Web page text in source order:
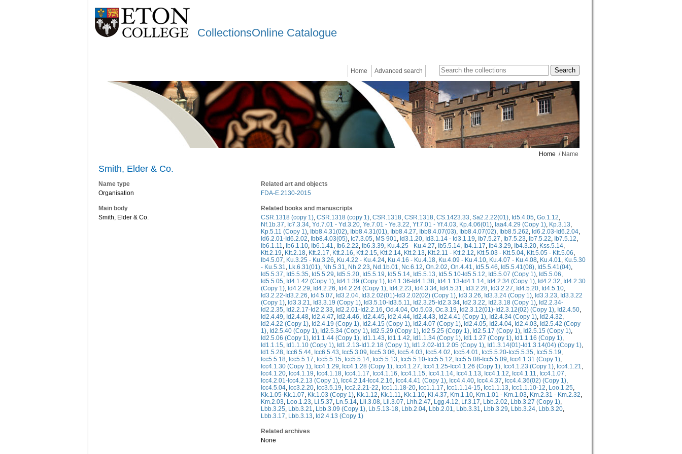
CollectionsOnline Catalogue
Home Advanced search
Home / Name
Smith, Elder & Co.
Name type
Organisation
Main body
Smith, Elder & Co.
Related art and objects
FDA-E.2130-2015
Related books and manuscripts
CSR.1318 (copy 1), CSR.1318 (copy 1), CSR.1318, CSR.1318, CS.1423.33, Sa2.2.22(01), Id5.4.05, Go.1.12,
Nf.1b.37, Ic7.3.34, Yd.7.01 - Yd.3.20, Ye.7.01 - Ye.3.22, Yf.7.01 - Yf.4.03, Kp.4.06(01), Iaa4.4.29 (Copy 1), Kp.3.13,
Kp.5.11 (Copy 1), Ibb8.4.31(02), Ibb8.4.31(01), Ibb8.4.27, Ibb8.4.07(03), Ibb8.4.07(02), Ibb8.5.262, Id6.2.03-Id6.2.04,
Id6.2.01-Id6.2.02, Ibb8.4.03(05), Ic7.3.05, MS 901, Id3.1.20, Id3.1.14 - Id3.1.19, Ib7.5.27, Ib7.5.23, Ib7.5.22, Ib7.5.12,
Ib6.1.11, Ib6.1.10, Ib6.1.41, Ib6.2.22, Ib6.3.39, Ku.4.25 - Ku.4.27, Ib5.5.14, Ib4.1.17, Ib4.3.29, Ib4.3.20, Kss.5.14,
Ktt.2.19, Ktt.2.18, Ktt.2.17, Ktt.2.16, Ktt.2.15, Ktt.2.14, Ktt.2.13, Ktt.2.11 - Ktt.2.12, Ktt.5.03 - Ktt.5.04, Ktt.5.05 - Ktt.5.06,
Ib4.5.07, Ku.3.25 - Ku.3.26, Ku.4.22 - Ku.4.24, Ku.4.16 - Ku.4.18, Ku.4.09 - Ku.4.10, Ku.4.07 - Ku.4.08, Ku.4.01, Ku.5.30
- Ku.5.31, Lk.6.31(01), Nh.5.31, Nh.2.23, Nd.1b.01, Nc.6.12, On.2.02, On.4.41, Id5.5.46, Id5.5.41(08), Id5.5.41(04),
Id5.5.37, Id5.5.35, Id5.5.29, Id5.5.20, Id5.5.19, Id5.5.14, Id5.5.13, Id5.5.10-Id5.5.12, Id5.5.07 (Copy 1), Id5.5.06,
Id5.5.05, Id4.1.42 (Copy 1), Id4.1.39 (Copy 1), Id4.1.36-Id4.1.38, Id4.1.13-Id4.1.14, Id4.2.34 (Copy 1), Id4.2.32, Id4.2.30
(Copy 1), Id4.2.29, Id4.2.26, Id4.2.24 (Copy 1), Id4.2.23, Id4.3.34, Id4.5.31, Id3.2.28, Id3.2.27, Id4.5.20, Id4.5.10,
Id3.2.22-Id3.2.26, Id4.5.07, Id3.2.04, Id3.2.02(01)-Id3.2.02(02) (Copy 1), Id3.3.26, Id3.3.24 (Copy 1), Id3.3.23, Id3.3.22
(Copy 1), Id3.3.21, Id3.3.19 (Copy 1), Id3.5.10-Id3.5.11, Id2.3.25-Id2.3.34, Id2.3.22, Id2.3.18 (Copy 1), Id2.2.34-
Id2.2.35, Id2.2.17-Id2.2.33, Id2.2.01-Id2.2.16, Od.4.04, Od.5.03, Oc.3.19, Id2.3.12(01)-Id2.3.12(02) (Copy 1), Id2.4.50,
Id2.4.49, Id2.4.48, Id2.4.47, Id2.4.46, Id2.4.45, Id2.4.44, Id2.4.43, Id2.4.41 (Copy 1), Id2.4.34 (Copy 1), Id2.4.32,
Id2.4.22 (Copy 1), Id2.4.19 (Copy 1), Id2.4.15 (Copy 1), Id2.4.07 (Copy 1), Id2.4.05, Id2.4.04, Id2.4.03, Id2.5.42 (Copy
1), Id2.5.40 (Copy 1), Id2.5.34 (Copy 1), Id2.5.29 (Copy 1), Id2.5.25 (Copy 1), Id2.5.17 (Copy 1), Id2.5.15 (Copy 1),
Id2.5.06 (Copy 1), Id1.1.44 (Copy 1), Id1.1.43, Id1.1.42, Id1.1.34 (Copy 1), Id1.1.27 (Copy 1), Id1.1.16 (Copy 1),
Id1.1.15, Id1.1.10 (Copy 1), Id1.2.13-Id1.2.18 (Copy 1), Id1.2.02-Id1.2.05 (Copy 1), Id1.3.14(01)-Id1.3.14(04) (Copy 1),
Id1.5.28, Icc6.5.44, Icc6.5.43, Icc5.3.09, Icc5.3.06, Icc5.4.03, Icc5.4.02, Icc5.4.01, Icc5.5.20-Icc5.5.35, Icc5.5.19,
Icc5.5.18, Icc5.5.17, Icc5.5.15, Icc5.5.14, Icc5.5.13, Icc5.5.10-Icc5.5.12, Icc5.5.08-Icc5.5.09, Icc4.1.31 (Copy 1),
Icc4.1.30 (Copy 1), Icc4.1.29, Icc4.1.28 (Copy 1), Icc4.1.27, Icc4.1.25-Icc4.1.26 (Copy 1), Icc4.1.23 (Copy 1), Icc4.1.21,
Icc4.1.20, Icc4.1.19, Icc4.1.18, Icc4.1.17, Icc4.1.16, Icc4.1.15, Icc4.1.14, Icc4.1.13, Icc4.1.12, Icc4.1.11, Icc4.1.07,
Icc4.2.01-Icc4.2.13 (Copy 1), Icc4.2.14-Icc4.2.16, Icc4.4.41 (Copy 1), Icc4.4.40, Icc4.4.37, Icc4.4.36(02) (Copy 1),
Icc4.5.04, Icc3.2.20, Icc3.5.19, Icc2.2.21-22, Icc1.1.18-20, Icc1.1.17, Icc1.1.14-15, Icc1.1.13, Icc1.1.10-12, Loo.1.25,
Kk.1.05-Kk.1.07, Kk.1.03 (Copy 1), Kk.1.12, Kk.1.11, Kk.1.10, Kl.4.37, Km.1.10, Km.1.01 - Km.1.03, Km.2.31 - Km.2.32,
Km.2.03, Loo.1.23, Li.5.37, Ln.5.14, Lii.3.08, Lii.3.07, Lhh.2.47, Lgg.4.12, Lf.3.17, Lbb.2.02, Lbb.3.27 (Copy 1),
Lbb.3.25, Lbb.3.21, Lbb.3.09 (Copy 1), Lb.5.13-18, Lbb.2.04, Lbb.2.01, Lbb.3.31, Lbb.3.29, Lbb.3.24, Lbb.3.20,
Lbb.3.17, Lbb.3.13, Id2.4.13 (Copy 1)
Related archives
None